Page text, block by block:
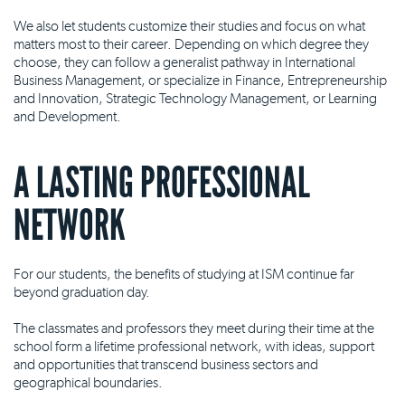
We also let students customize their studies and focus on what
matters most to their career. Depending on which degree they
choose, they can follow a generalist pathway in International
Business Management, or specialize in Finance, Entrepreneurship
and Innovation, Strategic Technology Management, or Learning
and Development.
A LASTING PROFESSIONAL
NETWORK
For our students, the benefits of studying at ISM continue far
beyond graduation day.
The classmates and professors they meet during their time at the
school form a lifetime professional network, with ideas, support
and opportunities that transcend business sectors and
geographical boundaries.